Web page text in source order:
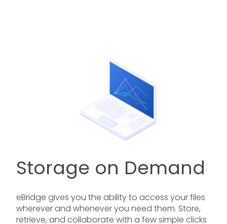
Storage on Demand
eBridge gives you the ability to access your files
wherever and whenever you need them. Store,
retrieve, and collaborate with a few simple clicks